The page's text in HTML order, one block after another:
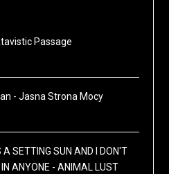
Passage
- Jasna Strona Mocy
A SETTING SUN AND I DON'T
IN ANYONE - ANIMAL LUST